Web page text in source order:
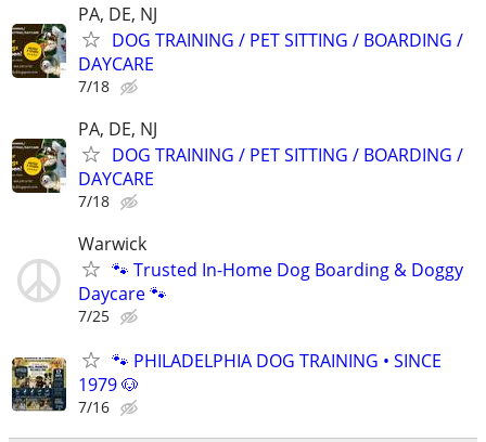
PA, DE, NJ
DOG TRAINING / PET SITTING / BOARDING /
DAYCARE
7/18
PA, DE, NJ
DOG TRAINING / PET SITTING / BOARDING /
DAYCARE
7/18
Warwick
🐾 Trusted In-Home Dog Boarding & Doggy
Daycare 🐾
7/25
🐾 PHILADELPHIA DOG TRAINING • SINCE
1979 🐶
7/16